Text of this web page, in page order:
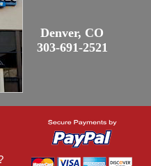
Denver, CO
303-691-2521